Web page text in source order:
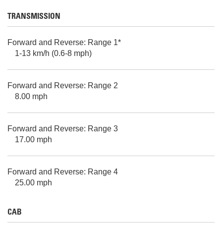
TRANSMISSION
Forward and Reverse: Range 1*
1-13 km/h (0.6-8 mph)
Forward and Reverse: Range 2
8.00 mph
Forward and Reverse: Range 3
17.00 mph
Forward and Reverse: Range 4
25.00 mph
CAB